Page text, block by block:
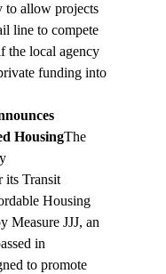
to allow projects
line to compete
the local agency
funding into
HousingThe
its Transit
Housing
Measure JJJ, an
in
to promote